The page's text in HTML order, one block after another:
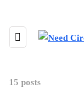
15 posts